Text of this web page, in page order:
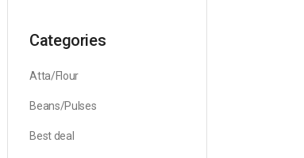
Categories
Atta/Flour
Beans/Pulses
Best deal